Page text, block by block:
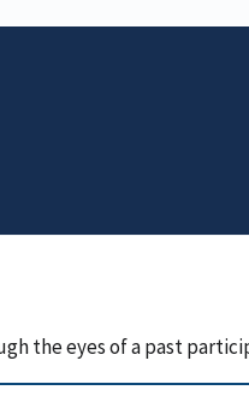
the eyes of a past